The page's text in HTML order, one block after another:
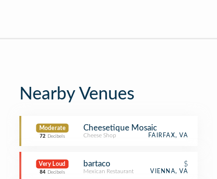
Nearby Venues
Moderate
72 Decibels
Cheesetique Mosaic
Cheese Shop FAIRFAX, VA
Very Loud
84 Decibels
bartaco $
Mexican Restaurant VIENNA, VA